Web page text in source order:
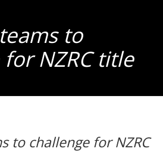
to
NZRC title
to challenge for NZRC